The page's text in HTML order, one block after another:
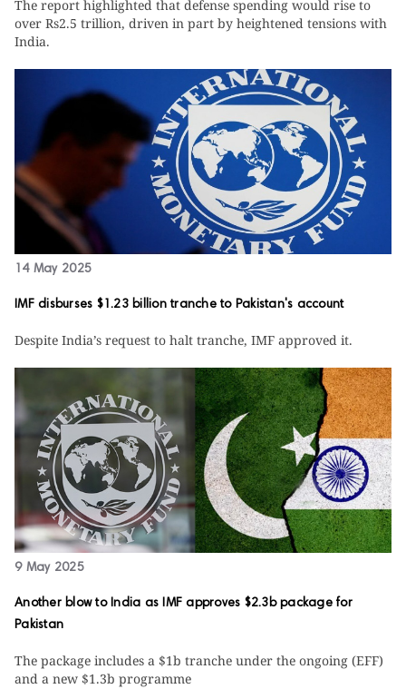
The report highlighted that defense spending would rise to
over Rs2.5 trillion, driven in part by heightened tensions with
India.
14 May 2025
IMF disburses $1.23 billion tranche to Pakistan's account
Despite India’s request to halt tranche, IMF approved it.
9 May 2025
Another blow to India as IMF approves $2.3b package for
Pakistan
The package includes a $1b tranche under the ongoing (EFF)
and a new $1.3b programme